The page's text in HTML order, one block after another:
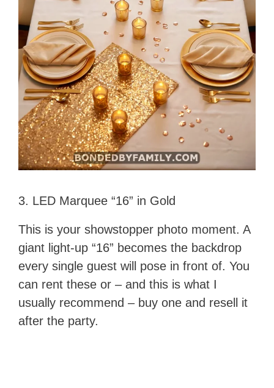
3. LED Marquee “16” in Gold
This is your showstopper photo moment. A
giant light-up “16” becomes the backdrop
every single guest will pose in front of. You
can rent these or – and this is what I
usually recommend – buy one and resell it
after the party.